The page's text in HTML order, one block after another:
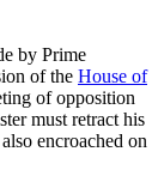
by Prime
of the House of
of opposition
must retract his
encroached on